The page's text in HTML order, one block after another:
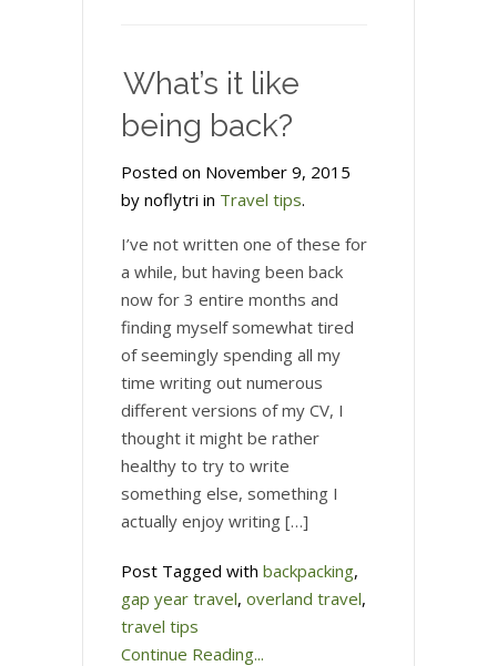
What’s it like
being back?
Posted on November 9, 2015
by noflytri in Travel tips.
I’ve not written one of these for
a while, but having been back
now for 3 entire months and
finding myself somewhat tired
of seemingly spending all my
time writing out numerous
different versions of my CV, I
thought it might be rather
healthy to try to write
something else, something I
actually enjoy writing […]
Post Tagged with backpacking,
gap year travel, overland travel,
travel tips
Continue Reading...